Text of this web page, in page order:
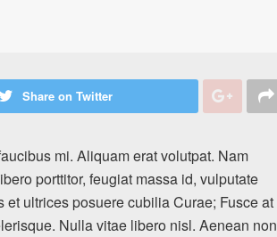
Share on Twitter
mi. Aliquam erat volutpat. Nam
porttitor, feugiat massa id, vulputate
ultrices posuere cubilia Curae; Fusce at
Nulla vitae libero nisl. Aenean non